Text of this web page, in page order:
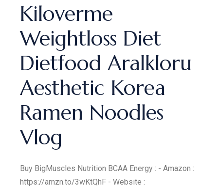
Kiloverme
Weightloss Diet
Dietfood Aralkloru
Aesthetic Korea
Ramen Noodles
Vlog
Buy BigMuscles Nutrition BCAA Energy : - Amazon :
https://amzn.to/3wKtQhF - Website :